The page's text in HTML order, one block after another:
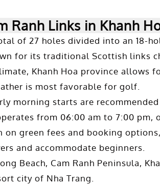
Ranh Links in Khanh
of 27 holes divided into an 18-
for its traditional Scottish links
Khanh Hoa province allows
is most favorable for golf.
morning starts are
from 06:00 am to 7:00
on green fees and booking
and accommodate beginners​.
Beach, Cam Ranh Peninsula,
city of Nha Trang.